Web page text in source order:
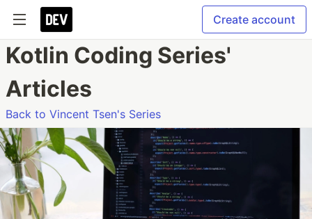
Create account
Kotlin Coding Series'
Articles
Back to Vincent Tsen's Series